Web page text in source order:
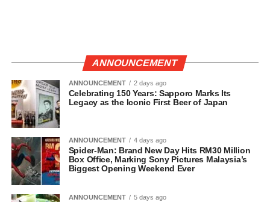
ANNOUNCEMENT
ANNOUNCEMENT 2 days ago
Celebrating 150 Years: Sapporo Marks Its
Legacy as the Iconic First Beer of Japan
ANNOUNCEMENT 4 days ago
Spider-Man: Brand New Day Hits RM30 Million
Box Office, Marking Sony Pictures Malaysia’s
Biggest Opening Weekend Ever
ANNOUNCEMENT 5 days ago